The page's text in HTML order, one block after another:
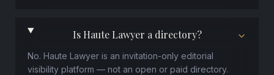
Is Haute Lawyer a directory?
No. Haute Lawyer is an invitation-only editorial
visibility platform — not an open or paid directory.